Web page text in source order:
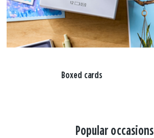
Boxed cards
Popular occasions